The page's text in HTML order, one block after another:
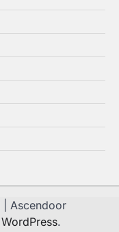
| Ascendoor
WordPress.